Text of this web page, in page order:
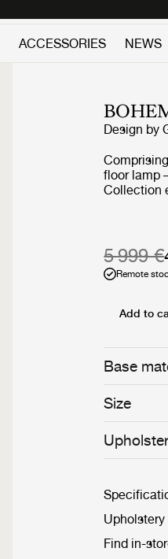
ACCESSORIES NEWS
Design by
floor lamp
Collection
deep
Base
Size
5 999 €
Remote
Add to
Upholstery
Find in-